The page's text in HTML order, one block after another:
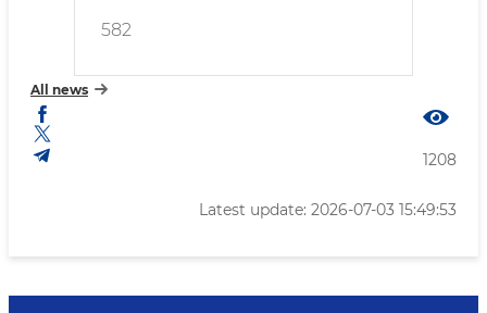
582
All news
1208
Latest update: 2026-07-03 15:49:53